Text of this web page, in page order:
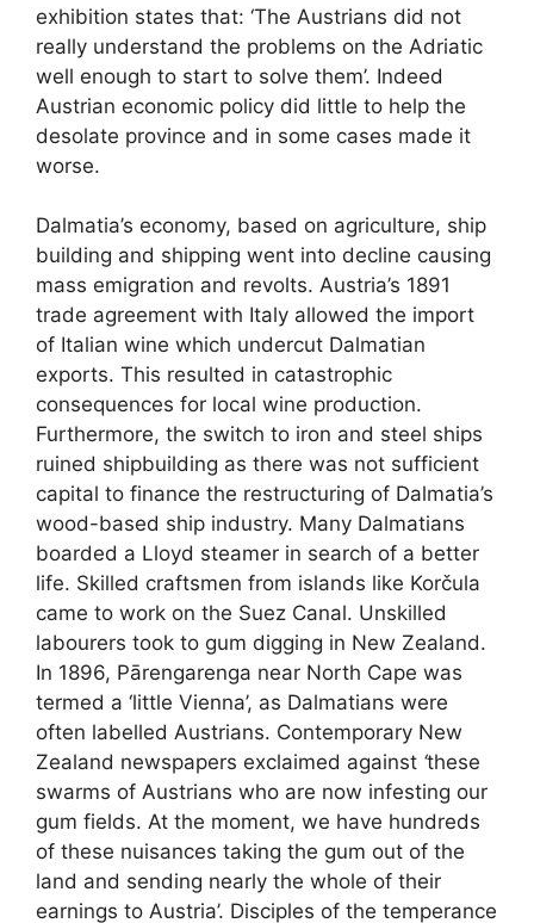
exhibition states that: ‘The Austrians did not
really understand the problems on the Adriatic
well enough to start to solve them’. Indeed
Austrian economic policy did little to help the
desolate province and in some cases made it
worse.
Dalmatia’s economy, based on agriculture, ship
building and shipping went into decline causing
mass emigration and revolts. Austria’s 1891
trade agreement with Italy allowed the import
of Italian wine which undercut Dalmatian
exports. This resulted in catastrophic
consequences for local wine production.
Furthermore, the switch to iron and steel ships
ruined shipbuilding as there was not sufficient
capital to finance the restructuring of Dalmatia’s
wood-based ship industry. Many Dalmatians
boarded a Lloyd steamer in search of a better
life. Skilled craftsmen from islands like Korčula
came to work on the Suez Canal. Unskilled
labourers took to gum digging in New Zealand.
In 1896, Pārengarenga near North Cape was
termed a ‘little Vienna’, as Dalmatians were
often labelled Austrians. Contemporary New
Zealand newspapers exclaimed against ‘these
swarms of Austrians who are now infesting our
gum fields. At the moment, we have hundreds
of these nuisances taking the gum out of the
land and sending nearly the whole of their
earnings to Austria’. Disciples of the temperance